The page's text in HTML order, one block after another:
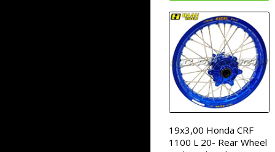
19x3,00 Honda CRF
1100 L 20- Rear Wheel